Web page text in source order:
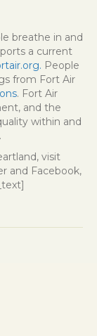
breathe in and
a current
People
from Fort Air
. Fort Air
and the
within and
visit
and Facebook,